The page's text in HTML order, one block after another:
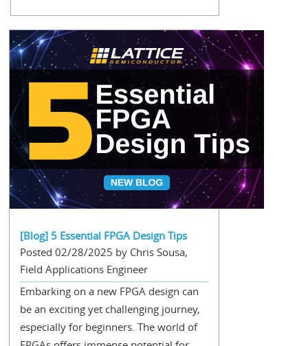
[Blog] 5 Essential FPGA Design Tips
Posted 02/28/2025 by Chris Sousa,
Field Applications Engineer
Embarking on a new FPGA design can
be an exciting yet challenging journey,
especially for beginners. The world of